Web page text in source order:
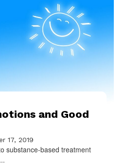
and Good
17, 2019
substance-based treatment